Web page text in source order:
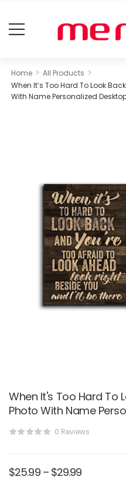
Home > All Products >
When It’s Too Hard To Look
With Name Personalized
When It's Too Hard To
Photo With Name
0 Reviews
$25.99 – $29.99